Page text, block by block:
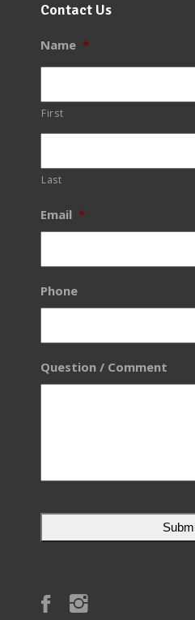
Contact Us
Name *
First
Last
Email *
Phone
Question / Comment